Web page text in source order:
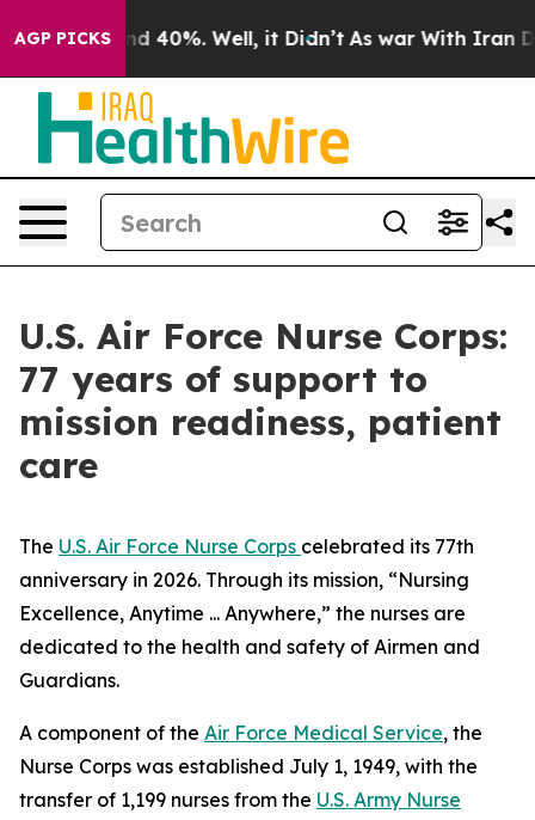
AGP PICKS
Around 40%. Well, it Didn’t As war With Iran
U.S. Air Force Nurse Corps:
77 years of support to
mission readiness, patient
care
The U.S. Air Force Nurse Corps celebrated its 77th
anniversary in 2026. Through its mission, “Nursing
Excellence, Anytime ... Anywhere,” the nurses are
dedicated to the health and safety of Airmen and
Guardians.
A component of the Air Force Medical Service, the
Nurse Corps was established July 1, 1949, with the
transfer of 1,199 nurses from the U.S. Army Nurse